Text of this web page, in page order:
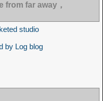
far away，
studio
by Log blog